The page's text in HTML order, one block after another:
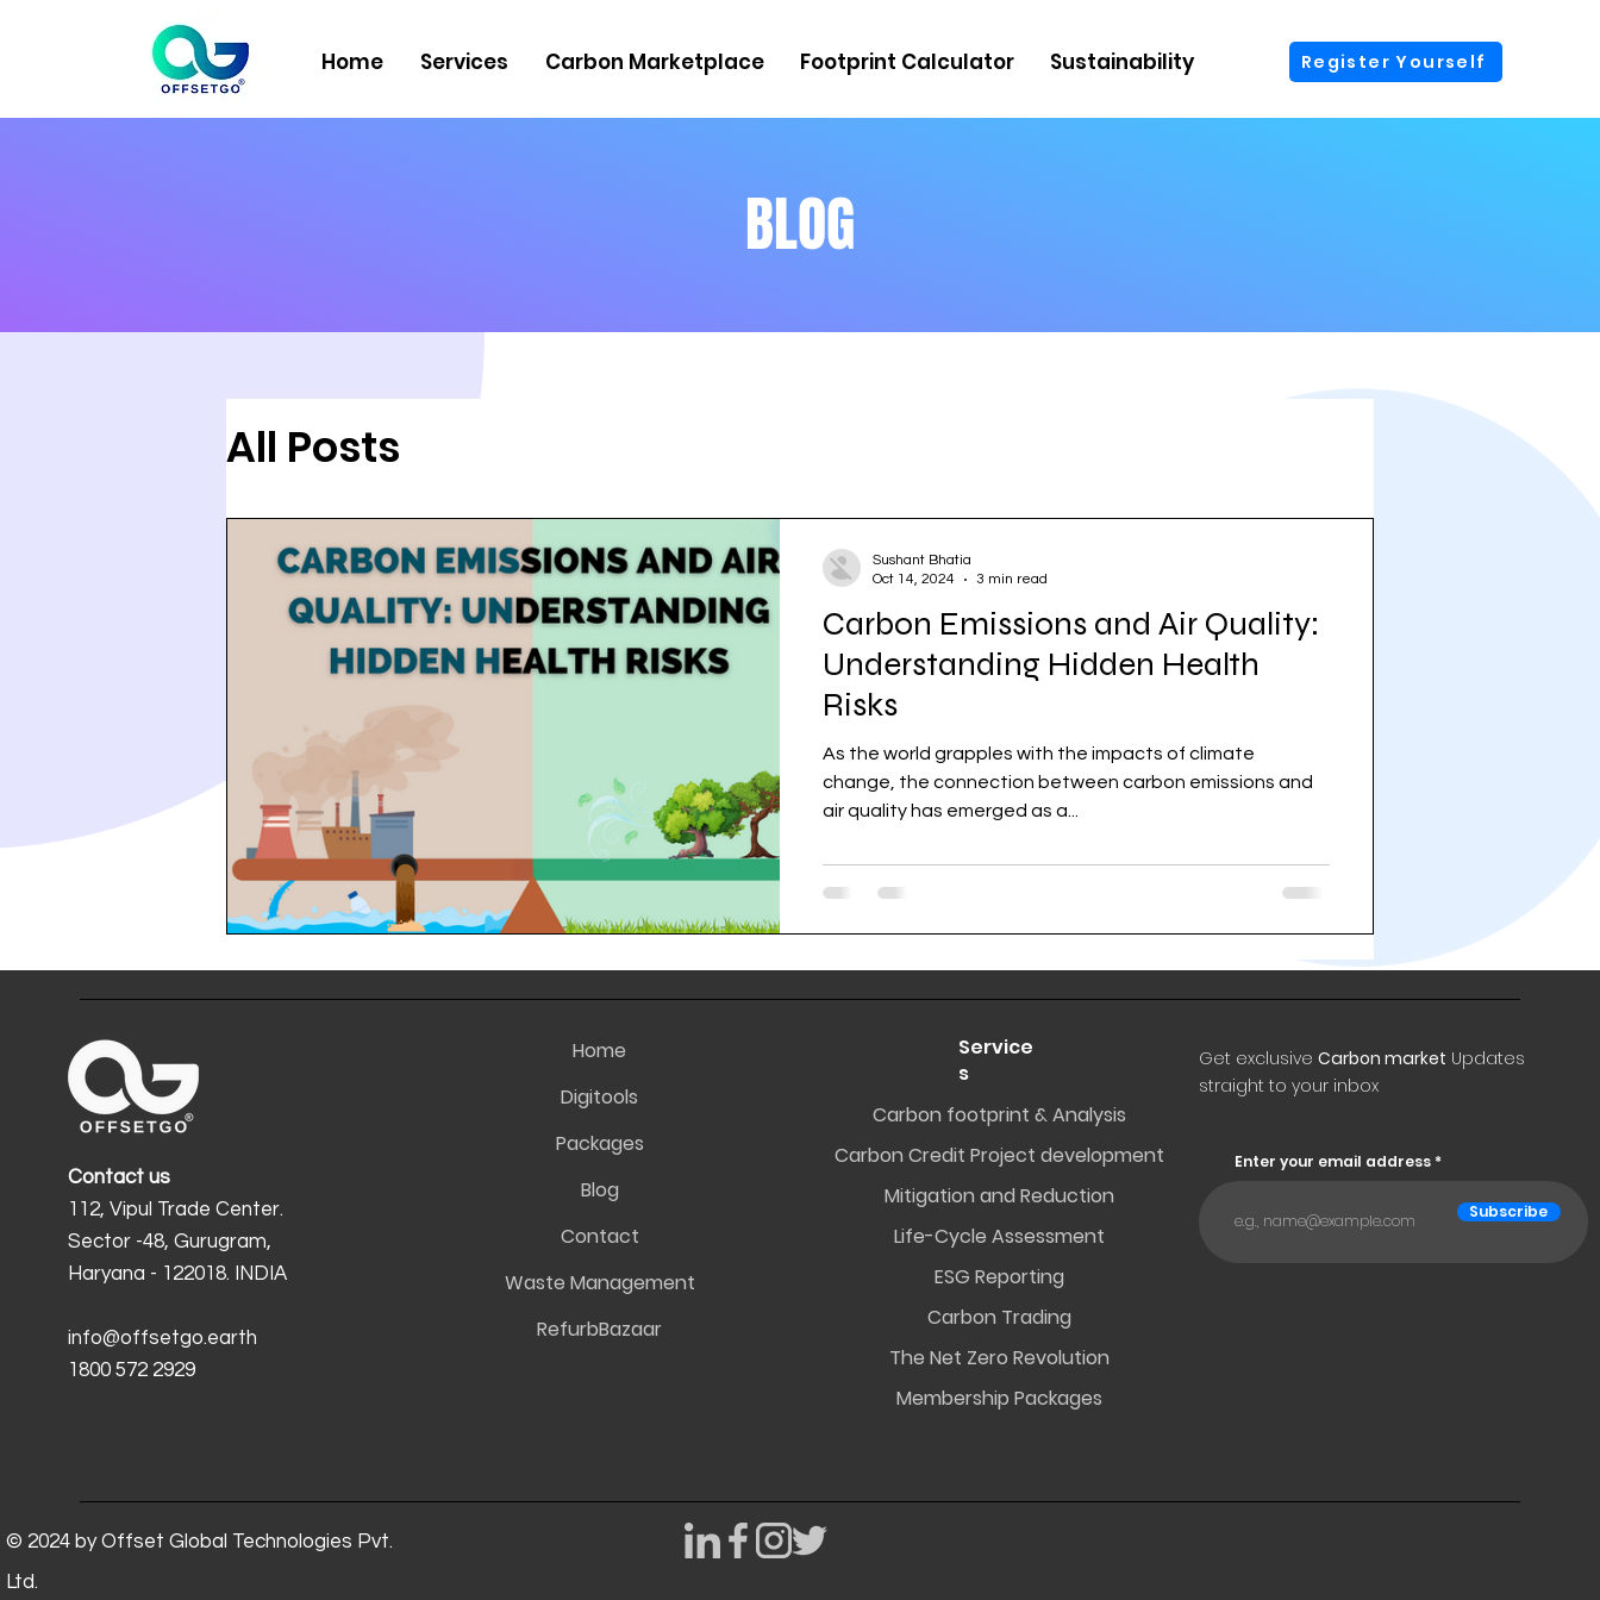
Home Services Carbon Marketplace Footprint Calculator Sustainability Register Yourself
BLOG
All Posts
Carbon Emissions and Air Quality:
Understanding Hidden Health
Risks
As the world grapples with the impacts of climate
change, the connection between carbon emissions and
air quality has emerged as a...
Sushant Bhatia
Oct 14, 2024
3 min read
Contact us
112, Vipul Trade Center.
Sector -48, Gurugram,
Haryana - 122018. INDIA
info@offsetgo.earth
1800 572 2929
© 2024 by Offset Global Technologies Pvt.
Ltd.
Home
Digitools
Packages
Blog
Contact
Waste Management
RefurbBazaar
Service
s
Carbon footprint & Analysis
Carbon Credit Project development
Mitigation and Reduction
Life-Cycle Assessment
ESG Reporting
Carbon Trading
The Net Zero Revolution
Membership Packages
Get exclusive Carbon market Updates
straight to your inbox
Enter your email address
Subscribe